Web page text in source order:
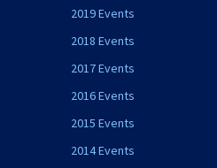
2019 Events
2018 Events
2017 Events
2016 Events
2015 Events
2014 Events